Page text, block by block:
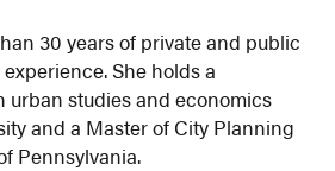
30 years of private and public
She holds a
urban studies and economics
and a Master of City Planning
Pennsylvania.